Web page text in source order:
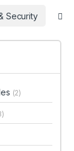
Security
(2)